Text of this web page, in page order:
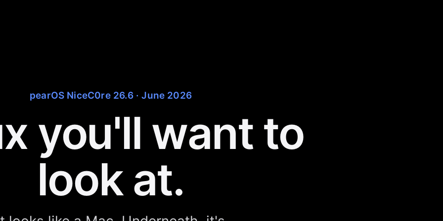
pearOS NiceC0re 26.6 · June 2026
you'll want to
look at.